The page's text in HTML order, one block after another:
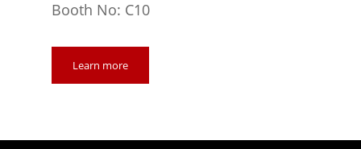
Booth No: C10
Learn more